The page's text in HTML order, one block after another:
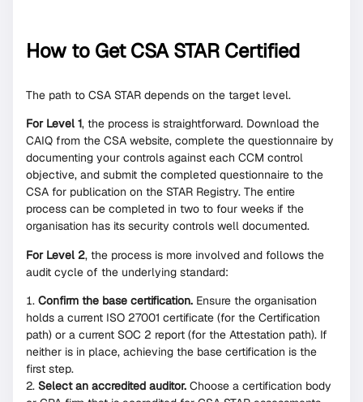
How to Get CSA STAR Certified
The path to CSA STAR depends on the target level.
For Level 1, the process is straightforward. Download the
CAIQ from the CSA website, complete the questionnaire by
documenting your controls against each CCM control
objective, and submit the completed questionnaire to the
CSA for publication on the STAR Registry. The entire
process can be completed in two to four weeks if the
organisation has its security controls well documented.
For Level 2, the process is more involved and follows the
audit cycle of the underlying standard:
Confirm the base certification. Ensure the organisation
holds a current ISO 27001 certificate (for the Certification
path) or a current SOC 2 report (for the Attestation path). If
neither is in place, achieving the base certification is the
first step.
Select an accredited auditor. Choose a certification body